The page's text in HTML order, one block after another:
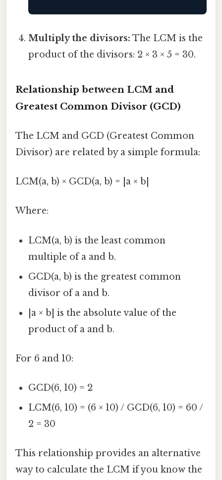
Multiply the divisors: The LCM is the
product of the divisors: 2 × 3 × 5 = 30.
Relationship between LCM and
Greatest Common Divisor (GCD)
The LCM and GCD (Greatest Common
Divisor) are related by a simple formula:
LCM(a, b) × GCD(a, b) = |a × b|
Where:
LCM(a, b) is the least common
multiple of a and b.
GCD(a, b) is the greatest common
divisor of a and b.
|a × b| is the absolute value of the
product of a and b.
For 6 and 10:
GCD(6, 10) = 2
LCM(6, 10) = (6 × 10) / GCD(6, 10) = 60 /
2 = 30
This relationship provides an alternative
way to calculate the LCM if you know the